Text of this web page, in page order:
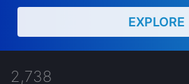
EXPLORE
2,738